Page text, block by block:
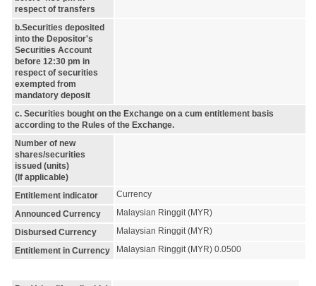
respect of transfers
b.Securities deposited
into the Depositor's
Securities Account
before 12:30 pm in
respect of securities
exempted from
mandatory deposit
c. Securities bought on the Exchange on a cum entitlement basis
according to the Rules of the Exchange.
Number of new
shares/securities
issued (units)
(If applicable)
Entitlement indicator
Currency
Announced Currency
Malaysian Ringgit (MYR)
Disbursed Currency
Malaysian Ringgit (MYR)
Entitlement in Currency
Malaysian Ringgit (MYR) 0.0500